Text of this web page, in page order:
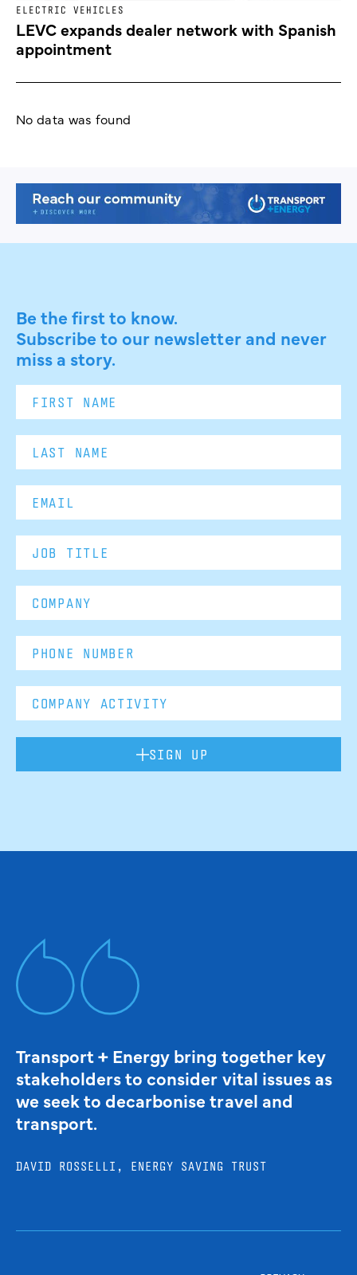
ELECTRIC VEHICLES
LEVC expands dealer network with Spanish
appointment
No data was found
Be the first to know.
Subscribe to our newsletter and never
miss a story.
SIGN UP
Transport + Energy bring together key
stakeholders to consider vital issues as
we seek to decarbonise travel and
transport.
DAVID ROSSELLI, ENERGY SAVING TRUST